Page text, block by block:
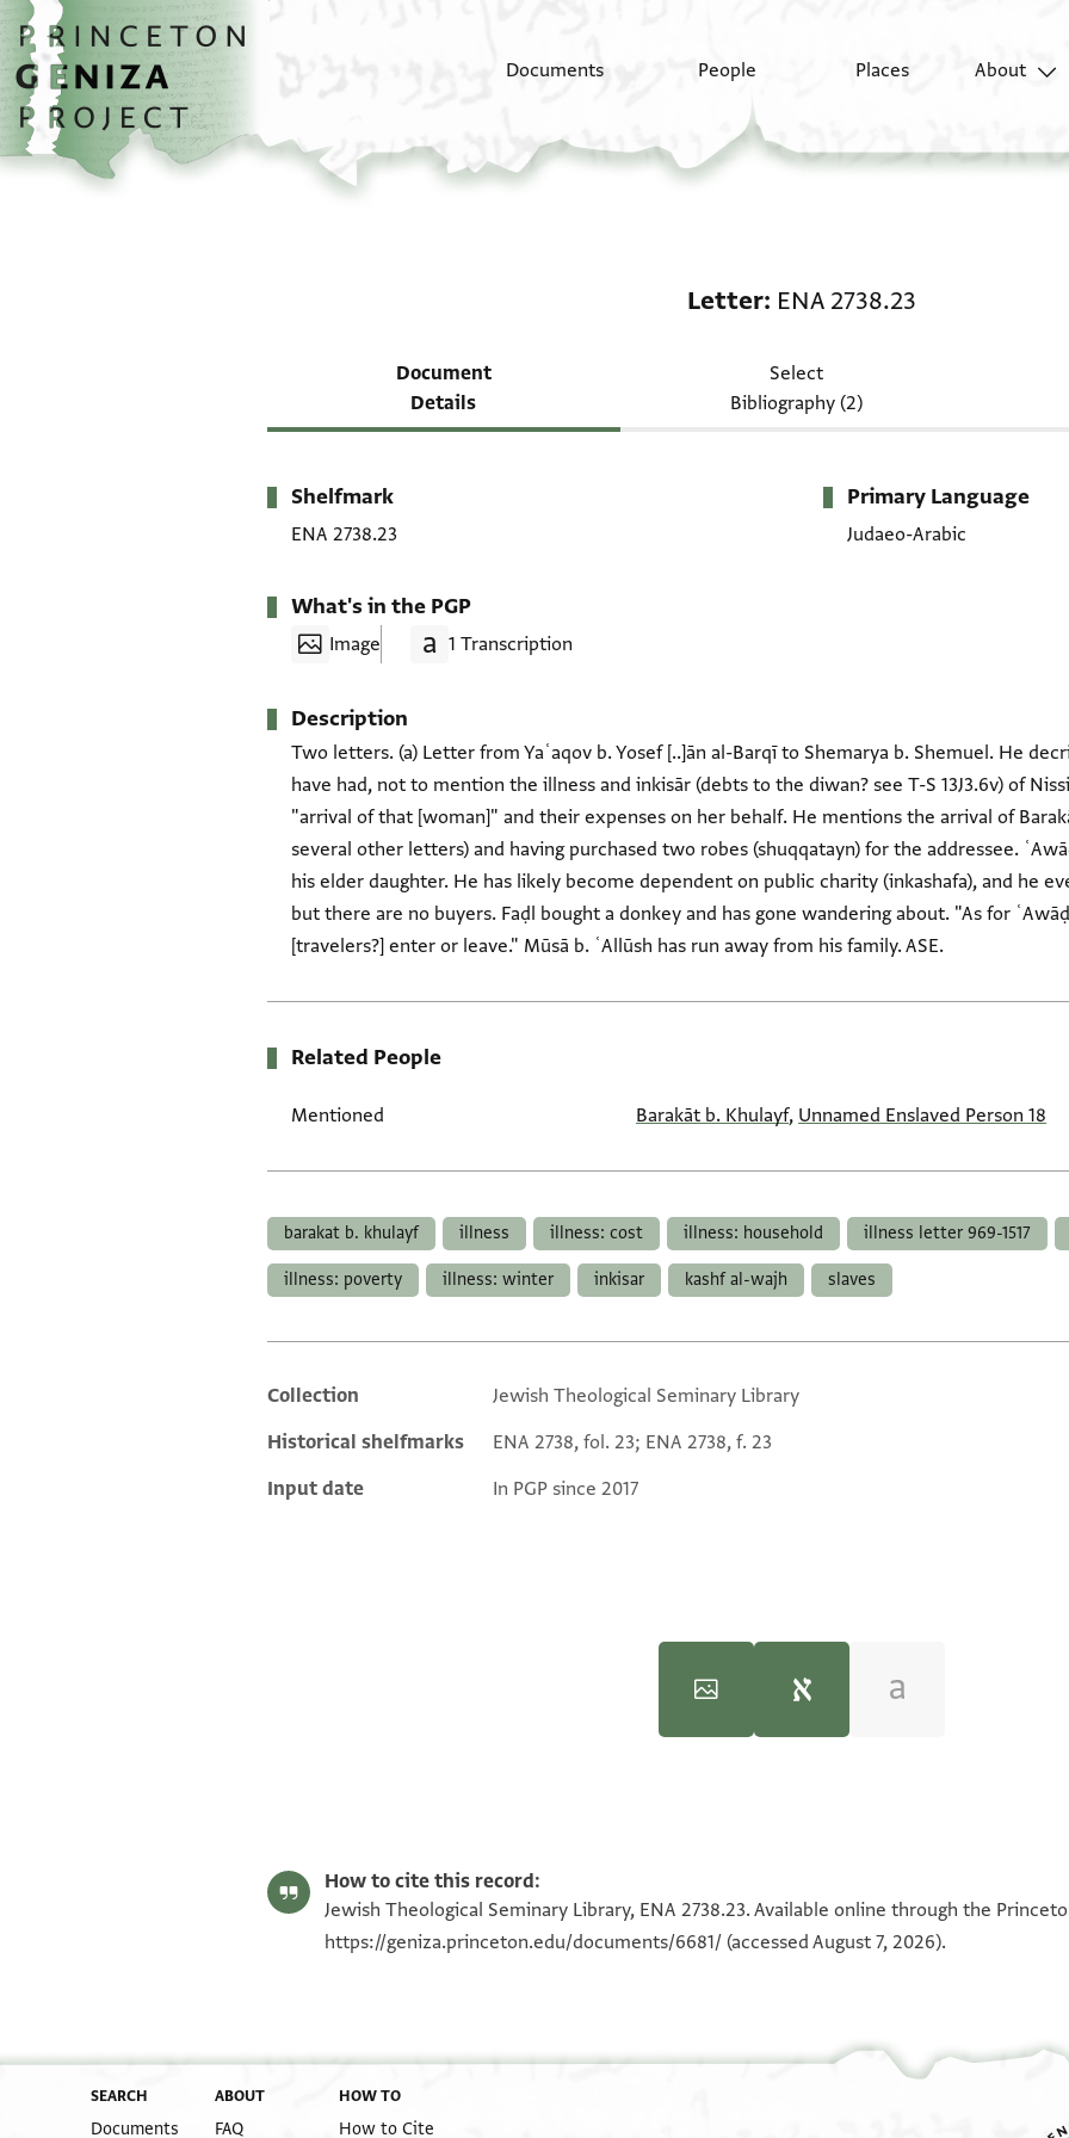
Skip to main content
home
Documents People Places About
Letter ENA 2738.23
Document
Details
Select
Bibliography (2)
Metadata
Shelfmark
ENA 2738.23
Primary Language
Judaeo-Arabic
What's in the PGP
Image 1 Transcription
Description
Two letters. (a) Letter from Yaʿaqov b. Yosef [..]ān al-Barqī to Shemarya b. Shemuel. He
have had, not to mention the illness and inkisār (debts to the diwan? see T-S 13J3.6v) of
"arrival of that [woman]" and their expenses on her behalf. He mentions the arrival of
several other letters) and having purchased two robes (shuqqatayn) for the addressee.
his elder daughter. He has likely become dependent on public charity (inkashafa), and he
but there are no buyers. Faḍl bought a donkey and has gone wandering about. "As for
[travelers?] enter or leave." Mūsā b. ʿAllūsh has run away from his family. ASE.
Related People
Mentioned Barakāt b. Khulayf, Unnamed Enslaved Person 18
barakat b. khulayf illness illness: cost illness: household illness letter 969-1517
illness: poverty illness: winter inkisar kashf al-wajh slaves
Additional metadata
Collection
Jewish Theological Seminary Library
Historical shelfmarks
ENA 2738, fol. 23; ENA 2738, f. 23
Input date
In PGP since 2017
How to cite this record:
Jewish Theological Seminary Library, ENA 2738.23. Available online through the
https://geniza.princeton.edu/documents/6681/ (accessed August 7, 2026).
SEARCH
Documents
ABOUT
FAQ
HOW TO
How to Cite